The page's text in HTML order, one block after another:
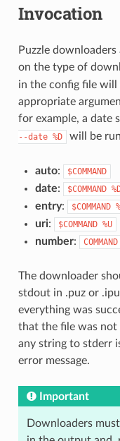
Invocation
Puzzle
on the type of
in the config file will
appropriate
for example, a date
--date %D will be
auto: $COMMAND
date: $COMMAND
entry: $COMMAND
uri: $COMMAND %U
number: COMMAND
The downloader
stdout in .puz or
everything was
that the file was not
any string to stderr
error message.
Important
Downloaders